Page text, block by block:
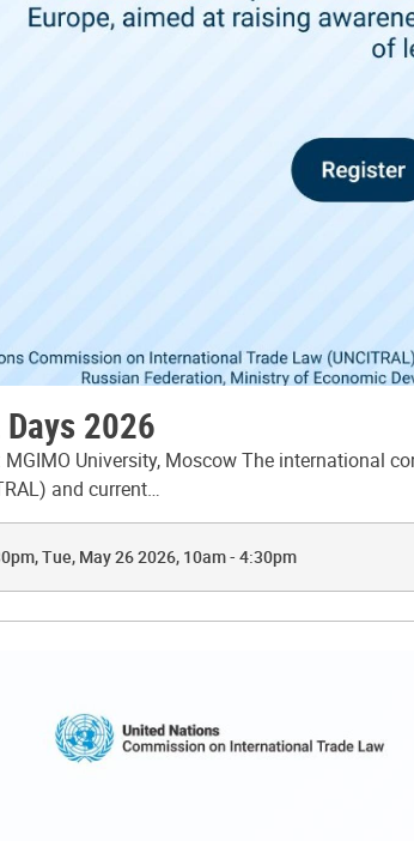
Days 2026
University, Moscow The international
and current…
Tue, May 26 2026, 10am - 4:30pm